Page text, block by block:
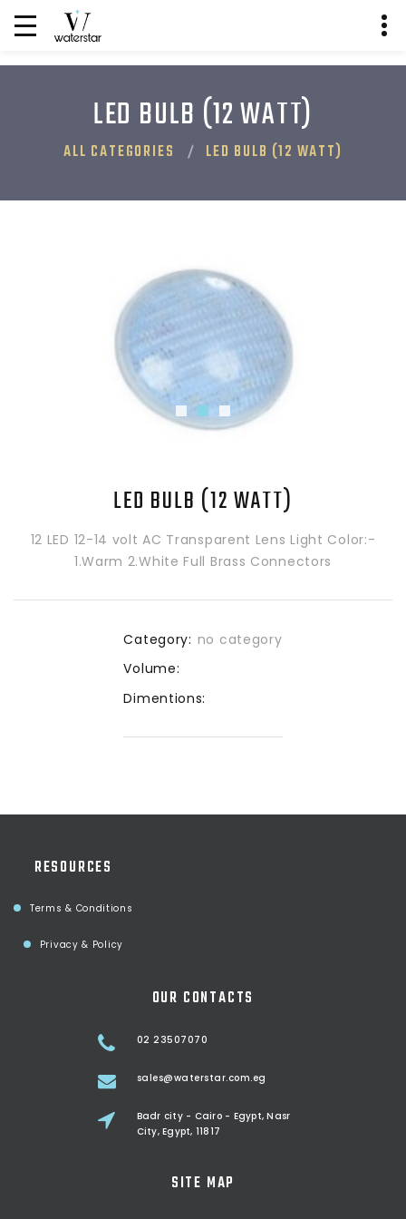
LED BULB (12 WATT)
ALL CATEGORIES LED BULB (12 WATT)
LED BULB (12 WATT)
12 LED 12-14 volt AC Transparent Lens Light Color:-
1.Warm 2.White Full Brass Connectors
Category: no category
Volume:
Dimentions:
RESOURCES
Terms & Conditions
Privacy & Policy
OUR CONTACTS
02 23507070
sales@waterstar.com.eg
Badr city - Cairo - Egypt, Nasr
City, Egypt, 11817
SITE MAP